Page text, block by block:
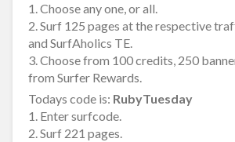
1. Choose any one, or all.
2. Surf 125 pages at the respective
and SurfAholics TE.
3. Choose from 100 credits, 250
from Surfer Rewards.
Todays code is: RubyTuesday
1. Enter surfcode.
2. Surf 221 pages.